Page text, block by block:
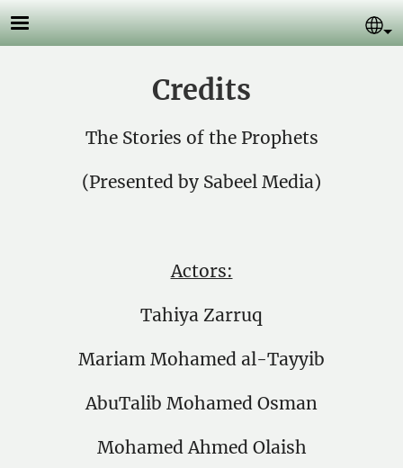
Skip to main content
Credits
The Stories of the Prophets
(Presented by Sabeel Media)
Actors:
Tahiya Zarruq
Mariam Mohamed al-Tayyib
AbuTalib Mohamed Osman
Mohamed Ahmed Olaish